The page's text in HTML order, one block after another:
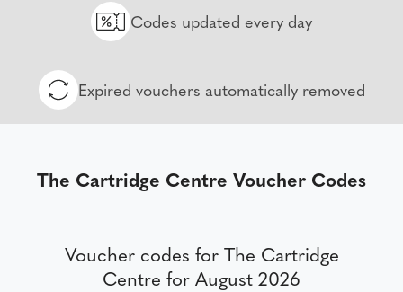
Codes updated every day
Expired vouchers automatically removed
The Cartridge Centre Voucher Codes
Voucher codes for The Cartridge
Centre for August 2026